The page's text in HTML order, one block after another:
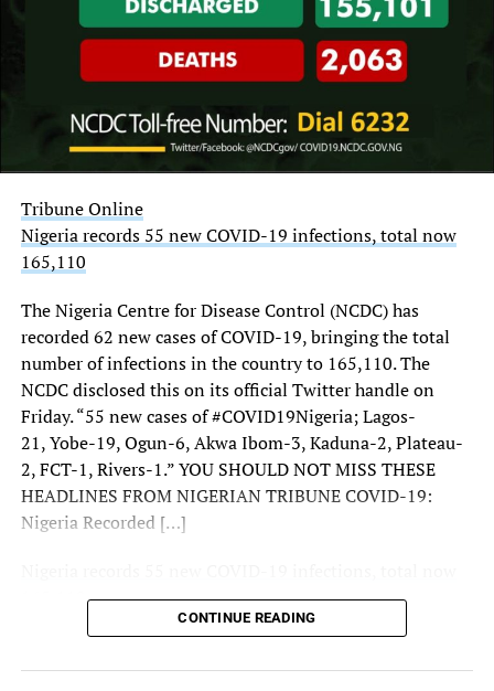
determination to annihilate Boko Haram.
But the Governor of Katsina State, Hon. Bello Masari,
cautioned against declaring a state of emergency, saying
doing so isn’t the solution to combat the security
challenges facing the country.
The security of the nation’s airports was also in focus
(ONSA) said there was no threat to them.
THISDAY’s investigations showed increased presence of
(NSCDC) personnel and intelligence operatives at the
three strategic entrances to the city notably, Keffi, Zuba
and Gwagwalada.
More checkpoints were also mounted around
Gwagwalada and Keffi.
THISDAY also observed increased intelligence
deployment at the entrance and the borders of FCT with
contiguous states.
police patrols inside the city and increased intelligence
deployments as well.
Tribune Online
Nigeria records 55 new COVID-19 infections, total now
165,110
The Nigeria Centre for Disease Control (NCDC) has
recorded 62 new cases of COVID-19, bringing the total
number of infections in the country to 165,110. The
NCDC disclosed this on its official Twitter handle on
Friday. “55 new cases of #COVID19Nigeria; Lagos-
21, Yobe-19, Ogun-6, Akwa Ibom-3, Kaduna-2, Plateau-
2, FCT-1, Rivers-1.” YOU SHOULD NOT MISS THESE
HEADLINES FROM NIGERIAN TRIBUNE COVID-19:
Nigeria Recorded […]
Sourced From:Tribune Online
CONTINUE READING